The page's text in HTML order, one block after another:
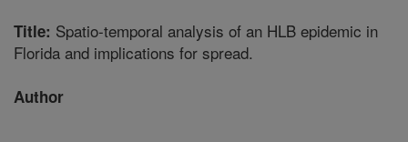
Title: Spatio-temporal analysis of an HLB epidemic in
Florida and implications for spread.
Author